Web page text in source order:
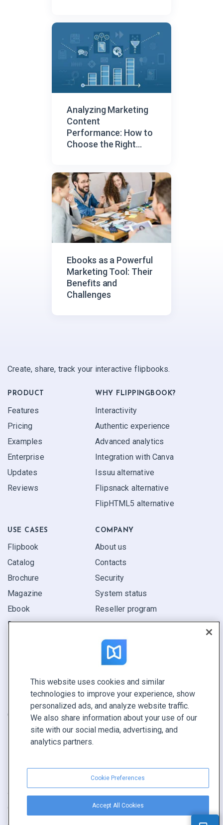
Analyzing Marketing
Content
Performance: How to
Choose the Right
Ebooks as a Powerful
Marketing Tool: Their
Benefits and
Challenges
Create, share, track your interactive flipbooks.
PRODUCT
Features
Pricing
Examples
Enterprise
Updates
Reviews
WHY FLIPPINGBOOK?
Interactivity
Authentic experience
Advanced analytics
Integration with Canva
Issuu alternative
Flipsnack alternative
FlipHTML5 alternative
USE CASES
Flipbook
Catalog
Brochure
Magazine
Ebook
Report
COMPANY
About us
Contacts
Security
System status
Reseller program
CONNECT WITH US
Book a demo
Call sales +1 855 972 9587
Terms of service|Privacy policy|Report content|
Cookie Preferences
This website uses cookies and similar
technologies to improve your experience, show
personalized ads, and analyze website traffic.
We also share information about your use of our
site with our social media, advertising, and
analytics partners.
Cookie Preferences
Accept All Cookies